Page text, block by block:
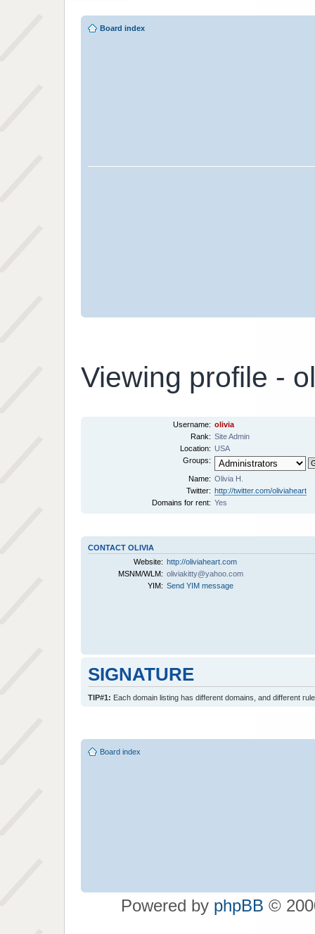
Board index
Viewing profile -
Username: olivia
Rank: Site Admin
Location: USA
Groups:
Name: Olivia H.
Twitter: http://twitter.com/oliviaheart
Domains for rent: Yes
CONTACT OLIVIA
Website: http://oliviaheart.com
MSNM/WLM: oliviakitty@yahoo.com
YIM: Send YIM message
SIGNATURE
TIP#1: Each domain listing has different domains, and different
Board index
Powered by phpBB ©